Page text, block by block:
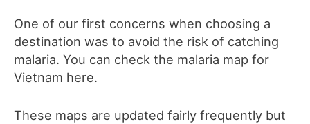
One of our first concerns when choosing a
destination was to avoid the risk of catching
malaria. You can check the malaria map for
Vietnam here.
These maps are updated fairly frequently but